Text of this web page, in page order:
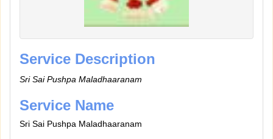
Service Description
Sri Sai Pushpa Maladhaaranam
Service Name
Sri Sai Pushpa Maladhaaranam